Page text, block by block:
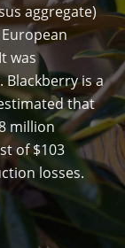
aggregate)
was
Blackberry is a
that
million
of $103
losses.